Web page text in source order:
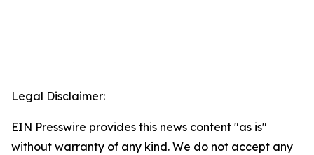
Legal Disclaimer:
EIN Presswire provides this news content "as is"
without warranty of any kind. We do not accept any